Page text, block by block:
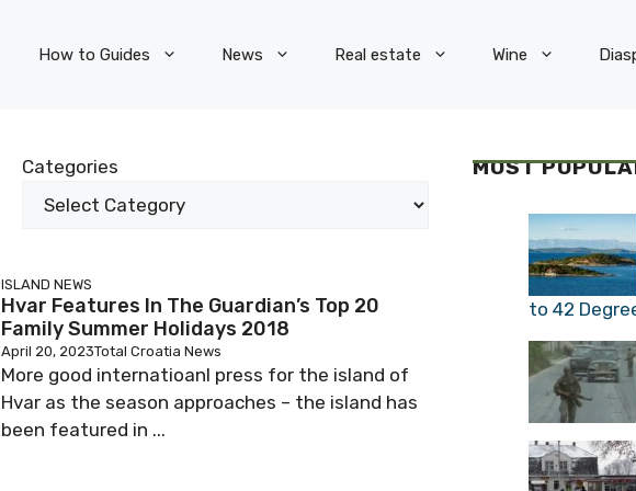
How to Guides News Real estate Wine
Categories
ISLAND NEWS
Hvar Features In The Guardian’s Top 20
Family Summer Holidays 2018
April 20, 2023Total Croatia News
More good internatioanl press for the island of
Hvar as the season approaches – the island has
been featured in ...
MOST
to 42